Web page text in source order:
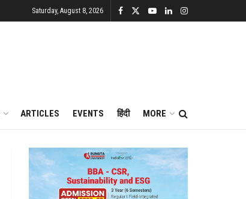
Saturday, August 8, 2026
ARTICLES EVENTS हिंदी MORE